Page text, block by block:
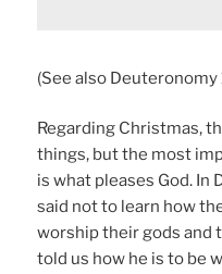
(See also Deuteronomy
Regarding Christmas,
things, but the most
is what pleases God. In
said not to learn how
worship their gods and
told us how he is to be